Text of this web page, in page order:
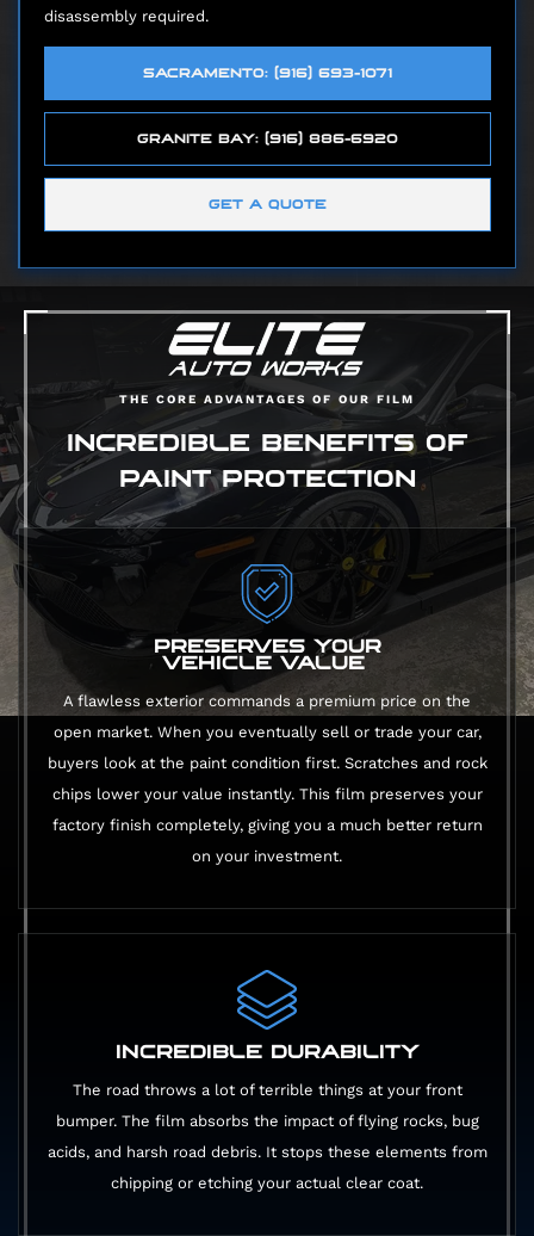
disassembly required.
SACRAMENTO: (916) 693-1071
GRANITE BAY: (916) 886-6920
GET A QUOTE
THE CORE ADVANTAGES OF OUR FILM
INCREDIBLE BENEFITS OF
PAINT PROTECTION
PRESERVES YOUR
VEHICLE VALUE
A flawless exterior commands a premium price on the
open market. When you eventually sell or trade your car,
buyers look at the paint condition first. Scratches and rock
chips lower your value instantly. This film preserves your
factory finish completely, giving you a much better return
on your investment.
INCREDIBLE DURABILITY
The road throws a lot of terrible things at your front
bumper. The film absorbs the impact of flying rocks, bug
acids, and harsh road debris. It stops these elements from
chipping or etching your actual clear coat.